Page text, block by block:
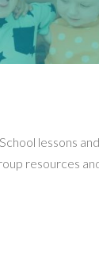
lessons
resources